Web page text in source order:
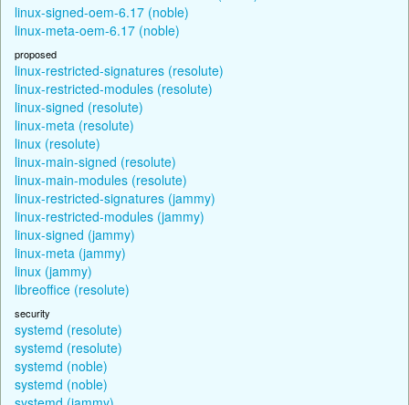
linux-signed-oem-6.17 (noble)
linux-meta-oem-6.17 (noble)
proposed
linux-restricted-signatures (resolute)
linux-restricted-modules (resolute)
linux-signed (resolute)
linux-meta (resolute)
linux (resolute)
linux-main-signed (resolute)
linux-main-modules (resolute)
linux-restricted-signatures (jammy)
linux-restricted-modules (jammy)
linux-signed (jammy)
linux-meta (jammy)
linux (jammy)
libreoffice (resolute)
security
systemd (resolute)
systemd (resolute)
systemd (noble)
systemd (noble)